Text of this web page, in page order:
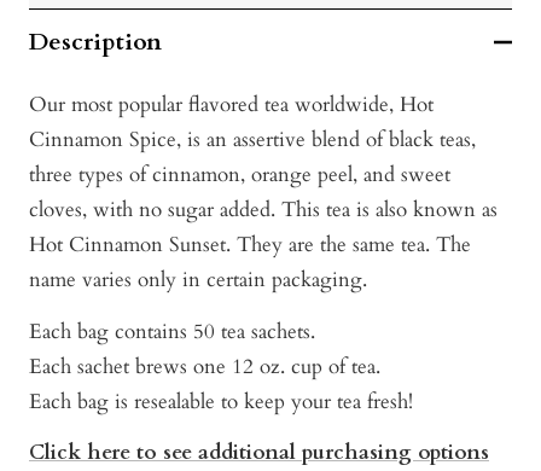
Description
Our most popular flavored tea worldwide, Hot
Cinnamon Spice, is an assertive blend of black teas,
three types of cinnamon, orange peel, and sweet
cloves, with no sugar added. This tea is also known as
Hot Cinnamon Sunset. They are the same tea. The
name varies only in certain packaging.
Each bag contains 50 tea sachets.
Each sachet brews one 12 oz. cup of tea.
Each bag is resealable to keep your tea fresh!
Click here to see additional purchasing options